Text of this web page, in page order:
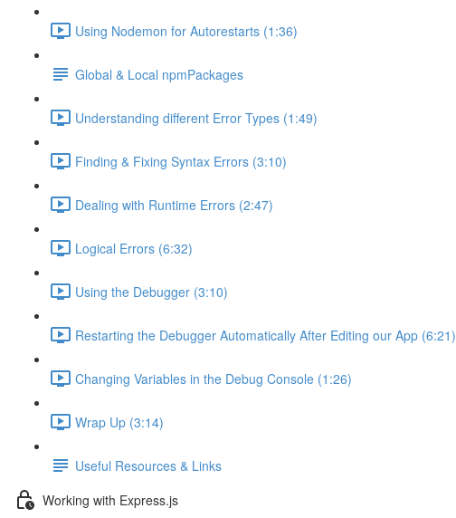
Using Nodemon for Autorestarts (1:36)
Global & Local npmPackages
Understanding different Error Types (1:49)
Finding & Fixing Syntax Errors (3:10)
Dealing with Runtime Errors (2:47)
Logical Errors (6:32)
Using the Debugger (3:10)
Restarting the Debugger Automatically After Editing our App (6:21)
Changing Variables in the Debug Console (1:26)
Wrap Up (3:14)
Useful Resources & Links
Working with Express.js